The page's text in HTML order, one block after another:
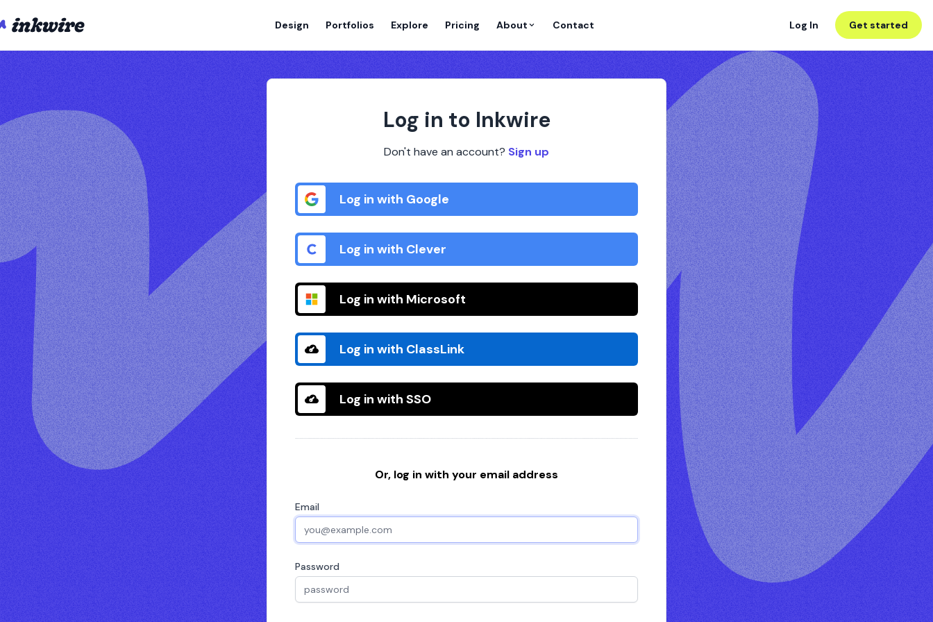
Design Portfolios Explore Pricing About Contact Log In Get started
Log in to Inkwire
Don't have an account? Sign up
Log in with Google
Log in with Clever
Log in with Microsoft
Log in with ClassLink
Log in with SSO
Or, log in with your email address
Email
Password